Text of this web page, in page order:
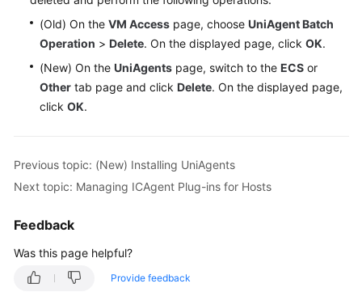
(Old) On the VM Access page, choose UniAgent Batch
Operation > Delete. On the displayed page, click OK.
(New) On the UniAgents page, switch to the ECS or
Other tab page and click Delete. On the displayed page,
click OK.
Previous topic: (New) Installing UniAgents
Next topic: Managing ICAgent Plug-ins for Hosts
Feedback
Was this page helpful?
Provide feedback